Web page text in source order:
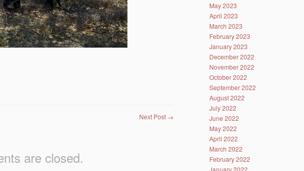
Next Post →
are closed.
May 2023
April 2023
March 2023
February 2023
January 2023
December 2022
November 2022
October 2022
September 2022
August 2022
July 2022
June 2022
May 2022
April 2022
March 2022
February 2022
January 2022